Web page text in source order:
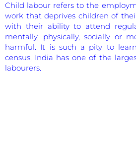
Child labour refers to the
work that deprives children of
with their ability to attend
mentally, physically, socially or
harmful. It is such a pity to
census, India has one of the
labourers.